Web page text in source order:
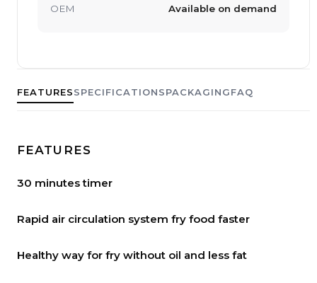
FEATURESSPECIFICATIONSPACKAGINGFAQ
FEATURES
30 minutes timer
Rapid air circulation system fry food faster
Healthy way for fry without oil and less fat
OEM Available on demand